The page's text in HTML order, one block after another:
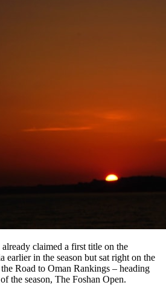
already claimed a first title on the
earlier in the season but sat right on the
Road to Oman Rankings – heading
the season, The Foshan Open.